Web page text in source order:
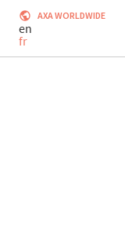
AXA WORLDWIDE
en
fr